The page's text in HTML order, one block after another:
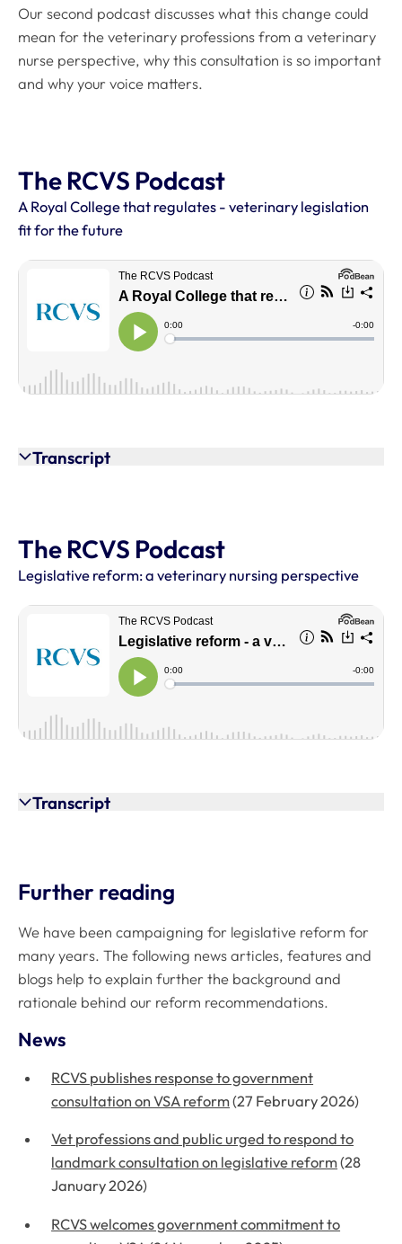
Our second podcast discusses what this change could
mean for the veterinary professions from a veterinary
nurse perspective, why this consultation is so important
and why your voice matters.
The RCVS Podcast
A Royal College that regulates - veterinary legislation
fit for the future
Transcript
The RCVS Podcast
Legislative reform: a veterinary nursing perspective
Transcript
Further reading
We have been campaigning for legislative reform for
many years. The following news articles, features and
blogs help to explain further the background and
rationale behind our reform recommendations.
News
RCVS publishes response to government
consultation on VSA reform(27 February 2026)
Vet professions and public urged to respond to
landmark consultation on legislative reform(28
January 2026)
RCVS welcomes government commitment to